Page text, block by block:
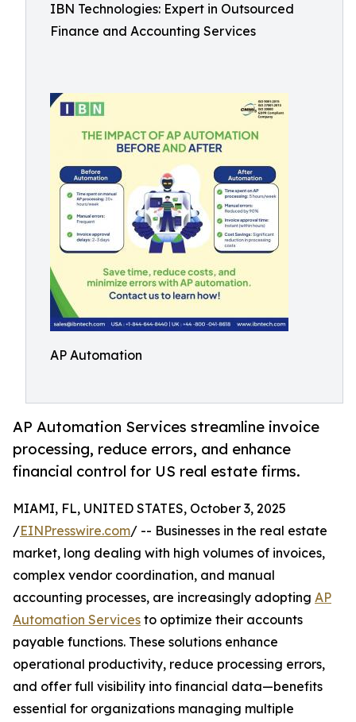
IBN Technologies: Expert in Outsourced
Finance and Accounting Services
AP Automation
AP Automation Services streamline invoice
processing, reduce errors, and enhance
financial control for US real estate firms.
MIAMI, FL, UNITED STATES, October 3, 2025
/EINPresswire.com/ -- Businesses in the real estate
market, long dealing with high volumes of invoices,
complex vendor coordination, and manual
accounting processes, are increasingly adopting AP
Automation Services to optimize their accounts
payable functions. These solutions enhance
operational productivity, reduce processing errors,
and offer full visibility into financial data—benefits
essential for organizations managing multiple